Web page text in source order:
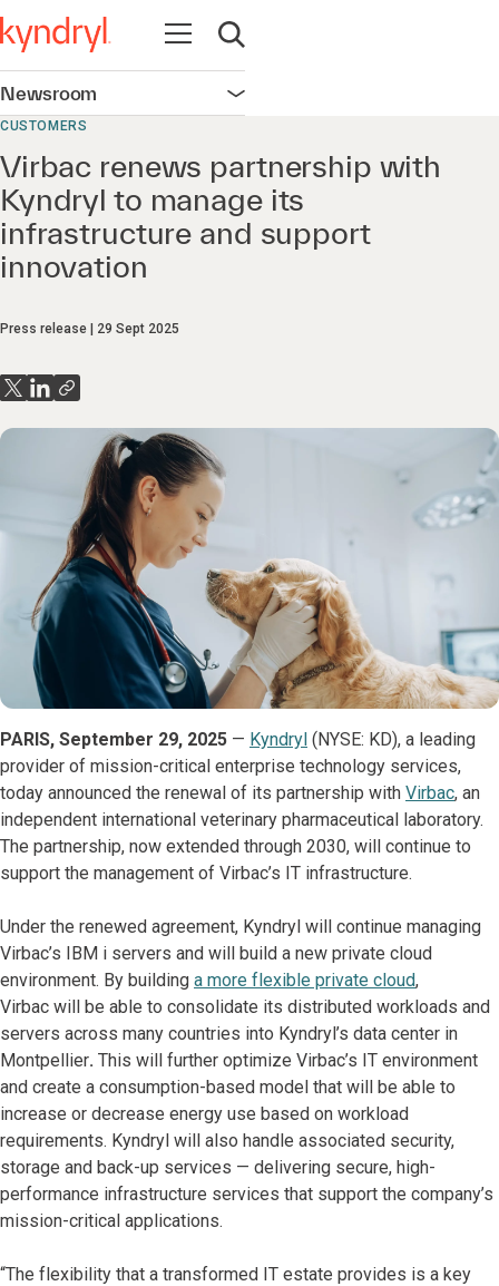
Open navigation
Open search
Newsroom Open navigation
CUSTOMERS
Virbac renews partnership with
Kyndryl to manage its
infrastructure and support
innovation
Press release 29 Sept 2025
PARIS, September 29, 2025 — Kyndryl (NYSE: KD), a leading
provider of mission-critical enterprise technology services,
today announced the renewal of its partnership with Virbac, an
independent international veterinary pharmaceutical laboratory.
The partnership, now extended through 2030, will continue to
support the management of Virbac’s IT infrastructure.
Under the renewed agreement, Kyndryl will continue managing
Virbac’s IBM i servers and will build a new private cloud
environment. By building a more flexible private cloud,
Virbac will be able to consolidate its distributed workloads and
servers across many countries into Kyndryl’s data center in
Montpellier. This will further optimize Virbac’s IT environment
and create a consumption-based model that will be able to
increase or decrease energy use based on workload
requirements. Kyndryl will also handle associated security,
storage and back-up services — delivering secure, high-
performance infrastructure services that support the company’s
mission-critical applications.
“The flexibility that a transformed IT estate provides is a key